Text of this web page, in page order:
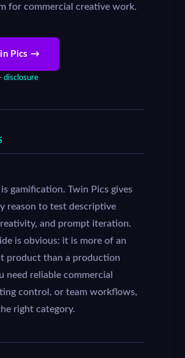
for commercial creative work.
Pics →
disclosure
gamification. Twin Pics gives
reason to test descriptive
and prompt iteration.
is obvious: it is more of an
product than a production
need reliable commercial
control, or team workflows,
right category.